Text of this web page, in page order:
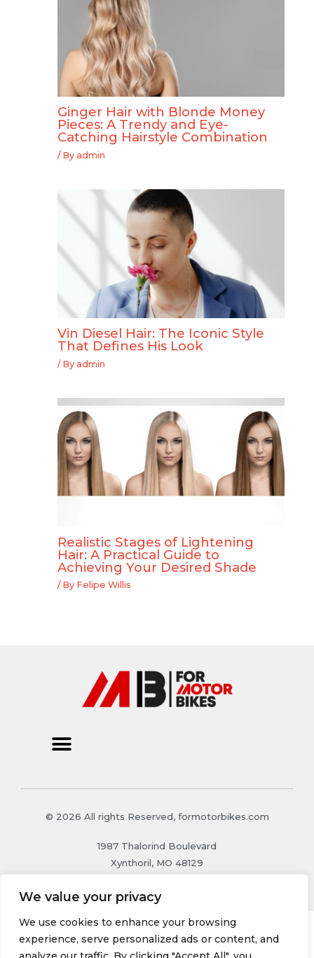
We value your privacy
We use cookies to enhance your browsing
experience, serve personalized ads or content, and
Ginger Hair with Blonde Money
Pieces: A Trendy and Eye-
Catching Hairstyle Combination
/ By admin
Vin Diesel Hair: The Iconic Style
That Defines His Look
/ By admin
Realistic Stages of Lightening
Hair: A Practical Guide to
Achieving Your Desired Shade
/ By Felipe Willis
© 2026 All rights Reserved, formotorbikes.com
1987 Thalorind Boulevard
Xynthoril, MO 48129